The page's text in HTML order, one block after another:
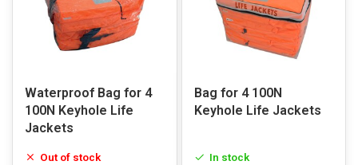
Waterproof Bag for 4
100N Keyhole Life
Jackets
Out of stock
Bag for 4 100N
Keyhole Life Jackets
In stock